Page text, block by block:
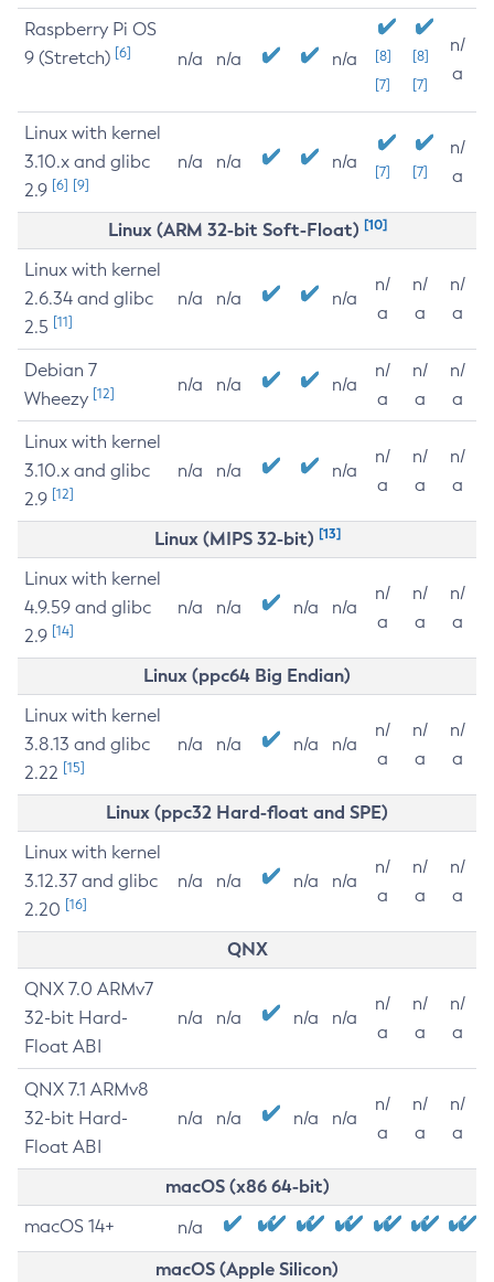
Raspberry Pi OS
9 (Stretch) [6] n/a n/a n/a
[8]
[7]
[8]
[7]
n/
a
Linux with kernel
3.10.x and glibc
2.9 [6] [9]
n/a n/a n/a [7] [7]
n/
a
Linux (ARM 32-bit Soft-Float) [10]
Linux with kernel
2.6.34 and glibc
2.5 [11]
n/a n/a n/a
n/
a
n/
a
n/
a
Debian 7
Wheezy [12] n/a n/a n/a
n/
a
n/
a
n/
a
Linux with kernel
3.10.x and glibc
2.9 [12]
n/a n/a n/a
n/
a
n/
a
n/
a
Linux (MIPS 32-bit) [13]
Linux with kernel
4.9.59 and glibc
2.9 [14]
n/a n/a n/a n/a
n/
a
n/
a
n/
a
Linux (ppc64 Big Endian)
Linux with kernel
3.8.13 and glibc
2.22 [15]
n/a n/a n/a n/a
n/
a
n/
a
n/
a
Linux (ppc32 Hard-float and SPE)
Linux with kernel
3.12.37 and glibc
2.20 [16]
n/a n/a n/a n/a
n/
a
n/
a
n/
a
QNX
QNX 7.0 ARMv7
32-bit Hard-
Float ABI
n/a n/a n/a n/a
n/
a
n/
a
n/
a
QNX 7.1 ARMv8
32-bit Hard-
Float ABI
n/a n/a n/a n/a
n/
a
n/
a
n/
a
macOS (x86 64-bit)
macOS 14+ n/a
macOS (Apple Silicon)